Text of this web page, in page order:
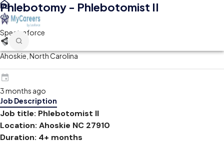
Phlebotomy - Phlebotomist II
Spectraforce
Ahoskie, North Carolina
3 months ago
Job Description
Job title: Phlebotomist II
Location: Ahoskie NC 27910
Duration: 4+ months